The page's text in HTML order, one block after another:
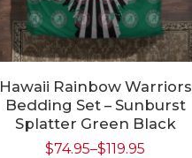
Hawaii Rainbow Warriors
Bedding Set – Sunburst
Splatter Green Black
$74.95–$119.95